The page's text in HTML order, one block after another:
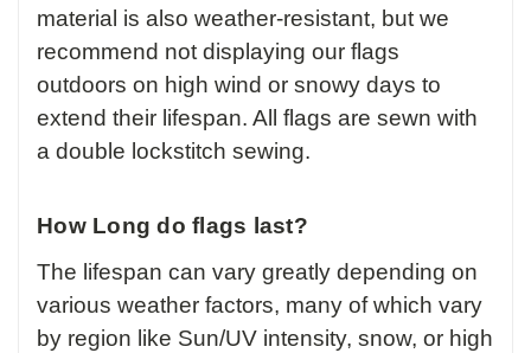
material is also weather-resistant, but we
recommend not displaying our flags
outdoors on high wind or snowy days to
extend their lifespan. All flags are sewn with
a double lockstitch sewing.
How Long do flags last?
The lifespan can vary greatly depending on
various weather factors, many of which vary
by region like Sun/UV intensity, snow, or high